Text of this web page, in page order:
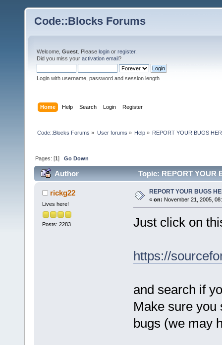
Code::Blocks Forums
Welcome, Guest . Please login or register.
Did you miss your activation email?
Login with username, password and session length
Home Help Search Login Register
Code::Blocks Forums » User forums » Help» REPORT YOUR BUGS
Pages: [1]Go Down
Author Topic: REPORT YOUR
rickg22
Lives here!
Posts: 2283
REPORT YOUR BUGS
« on: November 21, 2005,
Just click on
https://
and search if
Make sure you
bugs (we may